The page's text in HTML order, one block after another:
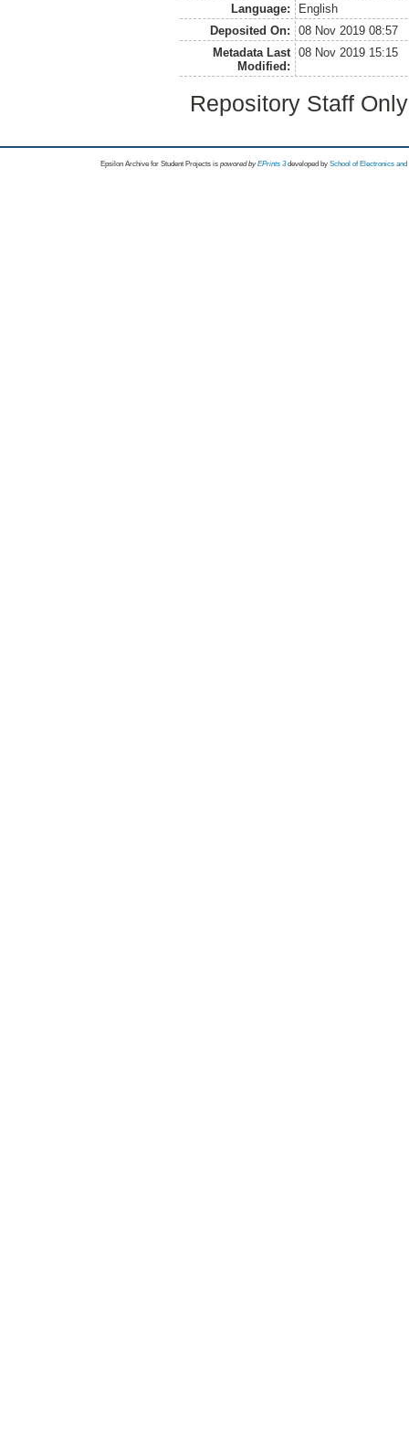
Language:
English
Deposited On:
08 Nov 2019 08:57
Metadata Last
Modified:
08 Nov 2019 15:15
Repository Staff
Epsilon Archive for Student Projects is powored byEPrints 3 developed by School of Electronics